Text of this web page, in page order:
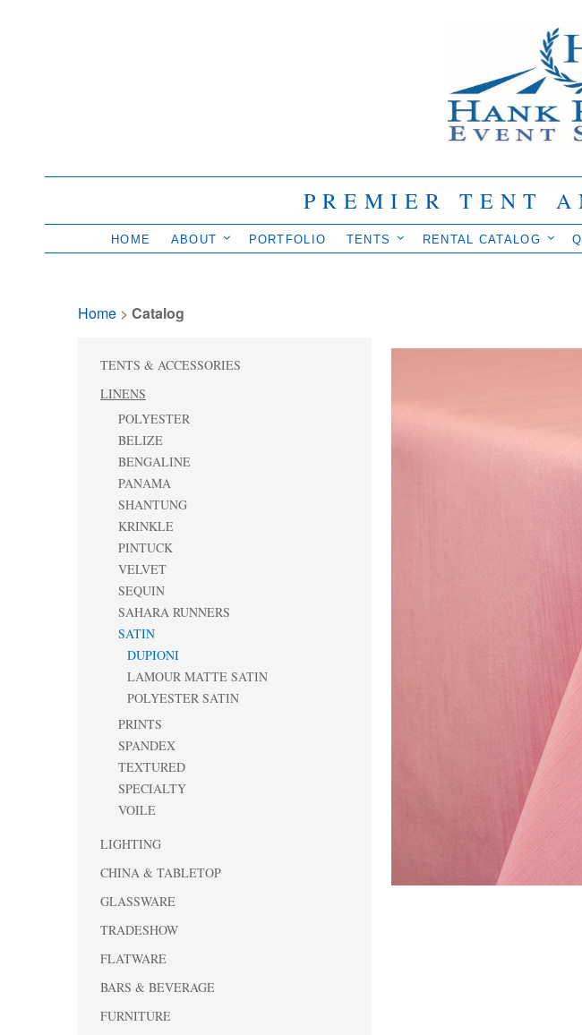
PREMIER TENT
HOME ABOUT PORTFOLIO TENTS RENTAL CATALOG
Home > Catalog
TENTS & ACCESSORIES
LINENS
POLYESTER
BELIZE
BENGALINE
PANAMA
SHANTUNG
KRINKLE
PINTUCK
VELVET
SEQUIN
SAHARA RUNNERS
SATIN
DUPIONI
LAMOUR MATTE SATIN
POLYESTER SATIN
PRINTS
SPANDEX
TEXTURED
SPECIALTY
VOILE
LIGHTING
CHINA & TABLETOP
GLASSWARE
TRADESHOW
FLATWARE
BARS & BEVERAGE
FURNITURE